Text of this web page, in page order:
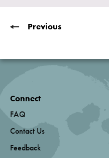
Previous
Connect
FAQ
Contact Us
Feedback